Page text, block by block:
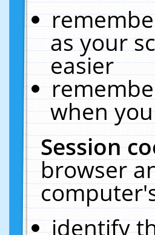
as your
easier
when
Session
browser
identify